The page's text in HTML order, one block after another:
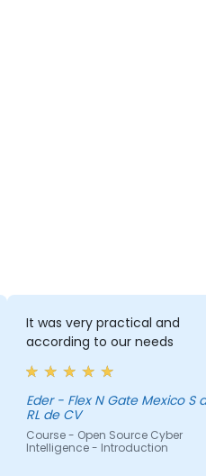
It was very practical and
according to our needs
Eder - Flex N Gate Mexico S de
RL de CV
Course - Open Source Cyber
Intelligence - Introduction